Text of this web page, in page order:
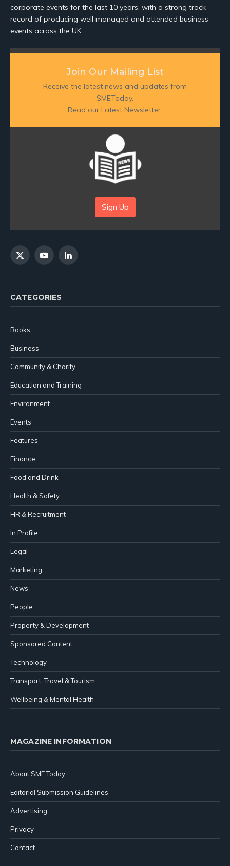
corporate events for the last 10 years, with a strong track
record of producing well managed and attended business
events across the UK.
Join Our Mailing List
Receive the latest news and updates from
SMEToday.
Read our Latest Newsletter:
Sign Up
X
YouTubeLinkedIn
CATEGORIES
Books
Business
Community & Charity
Education and Training
Environment
Events
Features
Finance
Food and Drink
Health & Safety
HR & Recruitment
In Profile
Legal
Marketing
News
People
Property & Development
Sponsored Content
Technology
Transport, Travel & Tourism
Wellbeing & Mental Health
MAGAZINE INFORMATION
About SME Today
Editorial Submission Guidelines
Advertising
Privacy
Contact